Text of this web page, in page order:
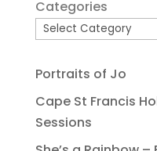
Categories
Portraits of Jo
Cape St Francis
Sessions